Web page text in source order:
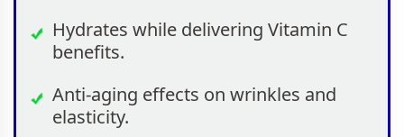
Hydrates while delivering Vitamin C
benefits.
Anti-aging effects on wrinkles and
elasticity.